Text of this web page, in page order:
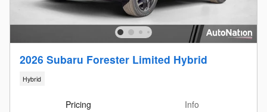
2026 Subaru Forester Limited Hybrid
Hybrid
Pricing
Info